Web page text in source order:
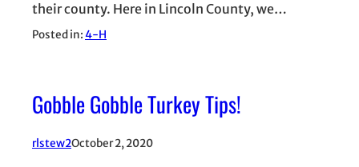
their county. Here in Lincoln County, we…
Posted in:4-H
Gobble Gobble Turkey Tips!
rlstew2October 2, 2020